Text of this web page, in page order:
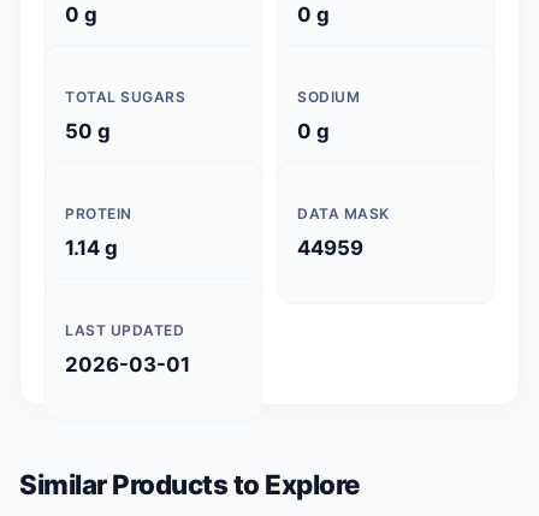
0 g 0 g
TOTAL SUGARS
50 g
SODIUM
0 g
PROTEIN
1.14 g
DATA MASK
44959
LAST UPDATED
2026-03-01
Similar Products to Explore